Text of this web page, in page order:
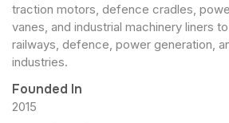
traction motors, defence cradles,
vanes, and industrial machinery liners
railways, defence, power generation,
industries.
Founded In
2015